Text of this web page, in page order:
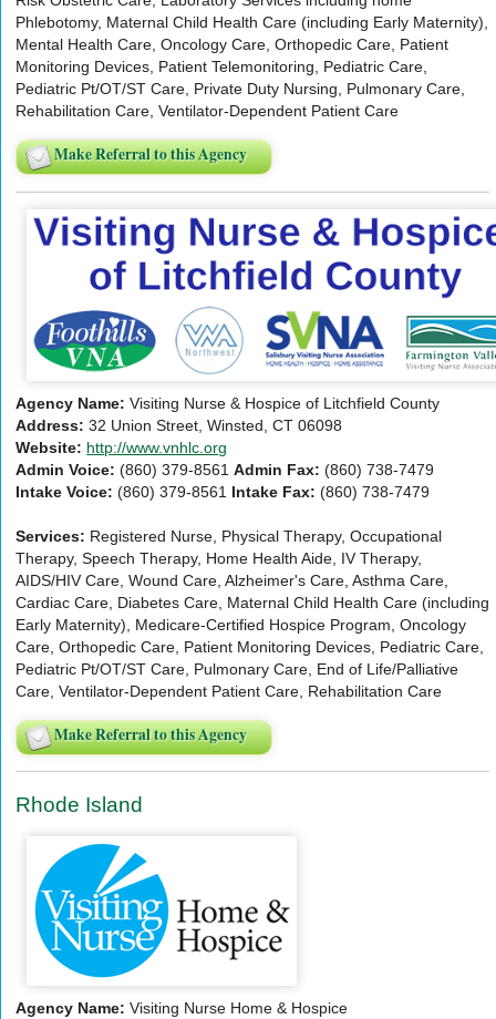
Phlebotomy, Maternal Child Health Care (including Early Maternity),
Mental Health Care, Oncology Care, Orthopedic Care, Patient
Monitoring Devices, Patient Telemonitoring, Pediatric Care,
Pediatric Pt/OT/ST Care, Private Duty Nursing, Pulmonary Care,
Rehabilitation Care, Ventilator-Dependent Patient Care
Make Referral to this Agency
Agency Name: Visiting Nurse & Hospice of Litchfield County
Address: 32 Union Street, Winsted, CT 06098
Website: http://www.vnhlc.org
Admin Voice: (860) 379-8561Admin Fax: (860) 738-7479
Intake Voice: (860) 379-8561 Intake Fax: (860) 738-7479
Services: Registered Nurse, Physical Therapy, Occupational
Therapy, Speech Therapy, Home Health Aide, IV Therapy,
AIDS/HIV Care, Wound Care, Alzheimer's Care, Asthma Care,
Cardiac Care, Diabetes Care, Maternal Child Health Care (including
Early Maternity), Medicare-Certified Hospice Program, Oncology
Care, Orthopedic Care, Patient Monitoring Devices, Pediatric Care,
Pediatric Pt/OT/ST Care, Pulmonary Care, End of Life/Palliative
Care, Ventilator-Dependent Patient Care, Rehabilitation Care
Make Referral to this Agency
Rhode Island
Agency Name: Visiting Nurse Home & Hospice